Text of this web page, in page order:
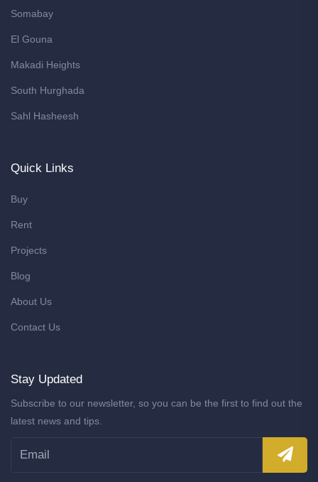
Somabay
El Gouna
Makadi Heights
South Hurghada
Sahl Hasheesh
Quick Links
Buy
Rent
Projects
Blog
About Us
Contact Us
Stay Updated
Subscribe to our newsletter, so you can be the first to find out the
latest news and tips.